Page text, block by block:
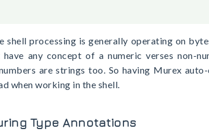
shell processing is generally operating on
have any concept of a numeric verses non-
are strings too. So having Murex
when working in the shell.
Type Annotations